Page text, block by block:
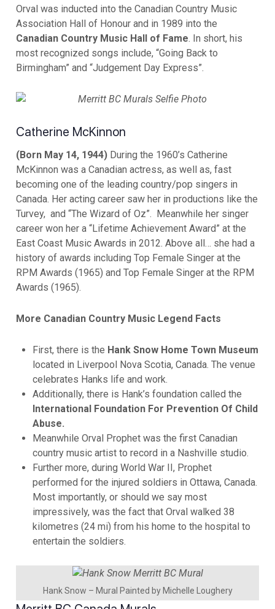
Orval was inducted into the Canadian Country Music
Association Hall of Honour and in 1989 into the
Canadian Country Music Hall of Fame . In short, his
most recognized songs include, “Going Back to
Birmingham” and “Judgement Day Express”.
Catherine McKinnon
(Born May 14, 1944) During the 1960’s Catherine
McKinnon was a Canadian actress, as well as, fast
becoming one of the leading country/pop singers in
Canada. Her acting career saw her in productions like the
Turvey, and “The Wizard of Oz”. Meanwhile her singer
career won her a “Lifetime Achievement Award” at the
East Coast Music Awards in 2012. Above all… she had a
history of awards including Top Female Singer at the
RPM Awards (1965) and Top Female Singer at the RPM
Awards (1965).
More Canadian Country Music Legend Facts
First, there is the Hank Snow Home Town Museum
located in Liverpool Nova Scotia, Canada. The venue
celebrates Hanks life and work.
Additionally, there is Hank’s foundation called the
International Foundation For Prevention Of Child
Abuse.
Meanwhile Orval Prophet was the first Canadian
country music artist to record in a Nashville studio.
Further more, during World War II, Prophet
performed for the injured soldiers in Ottawa, Canada.
Most importantly, or should we say most
impressively, was the fact that Orval walked 38
kilometres (24 mi) from his home to the hospital to
entertain the soldiers.
Hank Snow – Mural Painted by Michelle Loughery